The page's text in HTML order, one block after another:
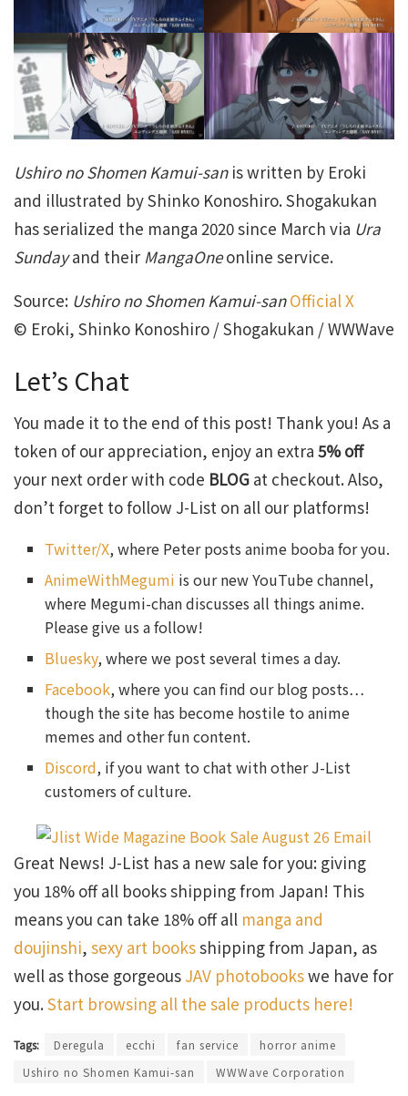
Ushiro no Shomen Kamui-san is written by Eroki
and illustrated by Shinko Konoshiro. Shogakukan
has serialized the manga 2020 since March via Ura
Sundayand their MangaOneonline service.
Source: Ushiro no Shomen Kamui-san Official X
© Eroki, Shinko Konoshiro / Shogakukan / WWWave
Let’s Chat
You made it to the end of this post! Thank you! As a
token of our appreciation, enjoy an extra 5% off
your next order with code BLOG at checkout. Also,
don’t forget to follow J-List on all our platforms!
Twitter/X, where Peter posts anime booba for you.
AnimeWithMegumi is our new YouTube channel,
where Megumi-chan discusses all things anime.
Please give us a follow!
Bluesky, where we post several times a day.
Facebook, where you can find our blog posts…
though the site has become hostile to anime
memes and other fun content.
Discord, if you want to chat with other J-List
customers of culture.
Great News! J-List has a new sale for you: giving
you 18% off all books shipping from Japan! This
means you can take 18% off all manga and
doujinshi, sexy art booksshipping from Japan, as
well as those gorgeous JAV photobookswe have for
you.Start browsing all the sale products here!
Tags: Deregula ecchi fan service
horror anime
Ushiro no Shomen Kamui-san
WWWave Corporation